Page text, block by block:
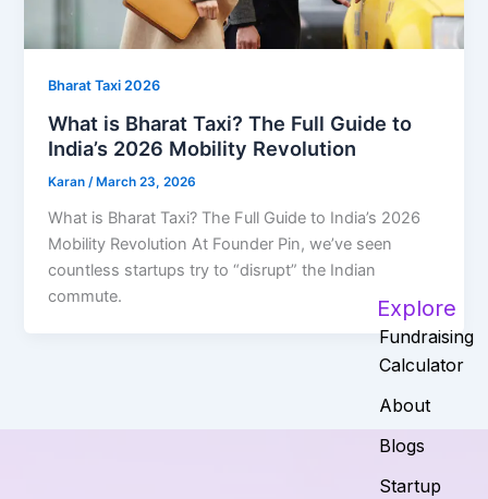
Bharat Taxi 2026
What is Bharat Taxi? The Full Guide to
India’s 2026 Mobility Revolution
Karan/ March 23, 2026
What is Bharat Taxi? The Full Guide to India’s 2026
Mobility Revolution At Founder Pin, we’ve seen
countless startups try to “disrupt” the Indian
commute.
Explore
Fundraising
Calculator
About
Blogs
Startup